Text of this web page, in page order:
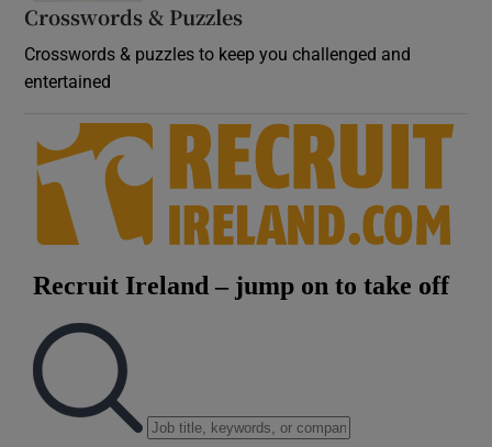
Crosswords & Puzzles
Crosswords & puzzles to keep you challenged and
entertained